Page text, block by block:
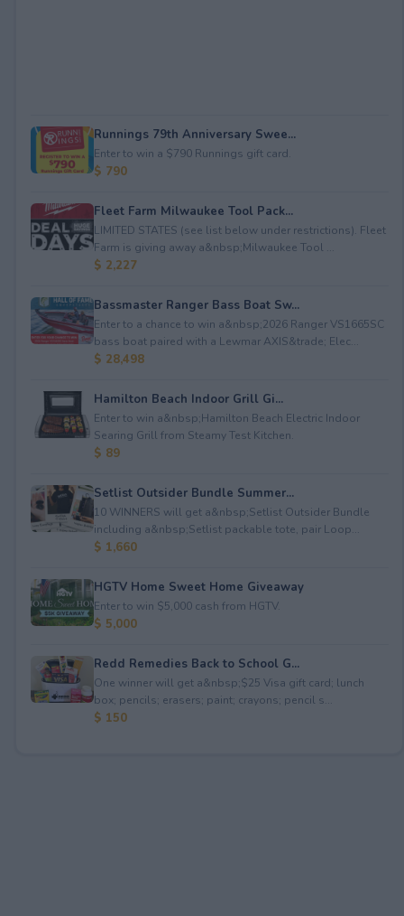
Runnings 79th Anniversary Swee...
Enter to win a $790 Runnings gift card.
$ 790
Fleet Farm Milwaukee Tool Pack...
LIMITED STATES (see list below under restrictions). Fleet
Farm is giving away a&nbsp;Milwaukee Tool ...
$ 2,227
Bassmaster Ranger Bass Boat Sw...
Enter to a chance to win a&nbsp;2026 Ranger VS1665SC
bass boat paired with a Lewmar AXIS&trade; Elec...
$ 28,498
Hamilton Beach Indoor Grill Gi...
Enter to win a&nbsp;Hamilton Beach Electric Indoor
Searing Grill from Steamy Test Kitchen.
$ 89
Setlist Outsider Bundle Summer...
10 WINNERS will get a&nbsp;Setlist Outsider Bundle
including a&nbsp;Setlist packable tote, pair Loop...
$ 1,660
HGTV Home Sweet Home Giveaway
Enter to win $5,000 cash from HGTV.
$ 5,000
Redd Remedies Back to School G...
One winner will get a&nbsp;$25 Visa gift card; lunch
box; pencils; erasers; paint; crayons; pencil s...
$ 150